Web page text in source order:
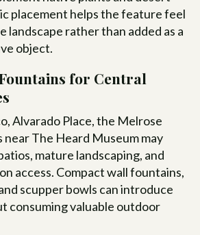
placement helps the feature feel
rather than added as a
object.
for Central
Alvarado Place, the Melrose
near The Heard Museum may
mature landscaping, and
access. Compact wall fountains,
scupper bowls can introduce
consuming valuable outdoor